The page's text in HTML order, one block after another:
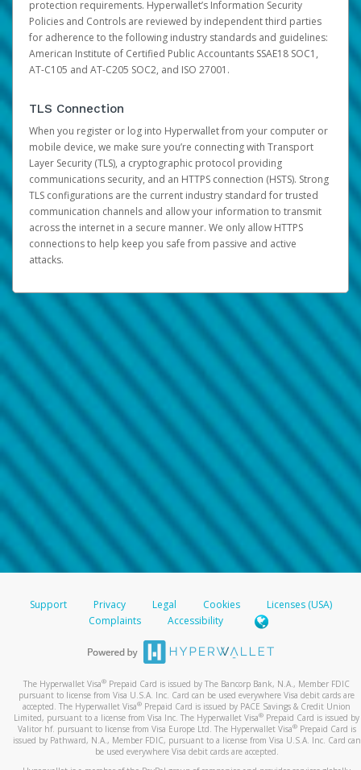
protection requirements. Hyperwallet’s Information Security
Policies and Controls are reviewed by independent third parties
for adherence to the following industry standards and guidelines:
American Institute of Certified Public Accountants SSAE18 SOC1,
AT-C105 and AT-C205 SOC2, and ISO 27001.
TLS Connection
When you register or log into Hyperwallet from your computer or
mobile device, we make sure you’re connecting with Transport
Layer Security (TLS), a cryptographic protocol providing
communications security, and an HTTPS connection (HSTS). Strong
TLS configurations are the current industry standard for trusted
communication channels and allow your information to transmit
across the internet in a secure manner. We only allow HTTPS
connections to help keep you safe from passive and active
attacks.
Support Privacy Legal Cookies
Licenses (USA)
Complaints
Accessibility
The Hyperwallet Visa® Prepaid Card is issued by The Bancorp Bank, N.A., Member FDIC
pursuant to license from Visa U.S.A. Inc. Card can be used everywhere Visa debit cards are
accepted. The Hyperwallet Visa® Prepaid Card is issued by PACE Savings & Credit Union
Limited, pursuant to a license from Visa Inc. The Hyperwallet Visa® Prepaid Card is issued by
Valitor hf. pursuant to license from Visa Europe Ltd. The Hyperwallet Visa®Prepaid Card is
issued by Pathward, N.A., Member FDIC, pursuant to a license from Visa U.S.A. Inc. Card can
be used everywhere Visa debit cards are accepted.